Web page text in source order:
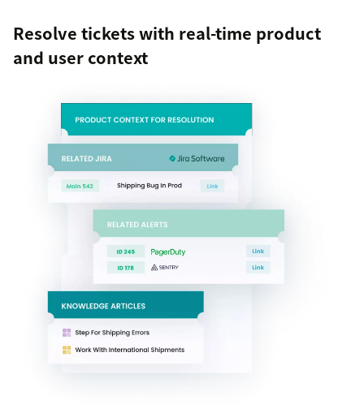
Resolve tickets with real-time product
and user context